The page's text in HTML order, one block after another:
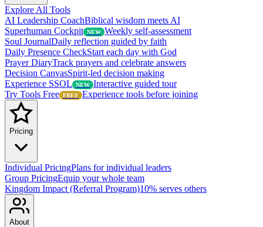
Explore All Tools
AI Leadership CoachBiblical wisdom meets AI
Superhuman Cockpit NEW Weekly self-assessment
Soul JournalDaily reflection guided by faith
Daily Presence CheckStart each day with God
Prayer DiaryTrack prayers and celebrate answers
Decision CanvasSpirit-led decision making
Experience SSOL
NEW Interactive guided tour
Try Tools Free FREE Experience tools before joining
Pricing
Individual PricingPlans for individual leaders
Group PricingEquip your whole team
Kingdom Impact (Referral Program)10% serves others
About